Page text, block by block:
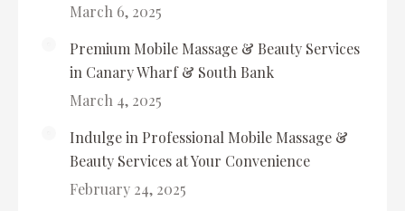
March 6, 2025
Premium Mobile Massage & Beauty Services
in Canary Wharf & South Bank
March 4, 2025
Indulge in Professional Mobile Massage &
Beauty Services at Your Convenience
February 24, 2025